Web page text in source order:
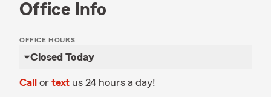
Office Info
OFFICE HOURS
Closed Today
Call or text us 24 hours a day!